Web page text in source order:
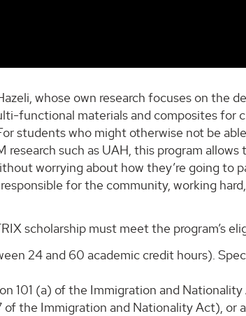
whose own research focuses on the
functional materials and composites for
students who might otherwise not be
such as UAH, this program
worrying about how they’re going to
for the community, working
scholarship must meet the program’s
24 and 60 academic credit hours).
101 (a) of the Immigration and
the Immigration and Nationality Act), or